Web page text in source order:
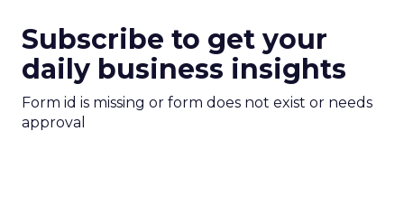
Subscribe to get your
daily business insights
Form id is missing or form does not exist or needs
approval